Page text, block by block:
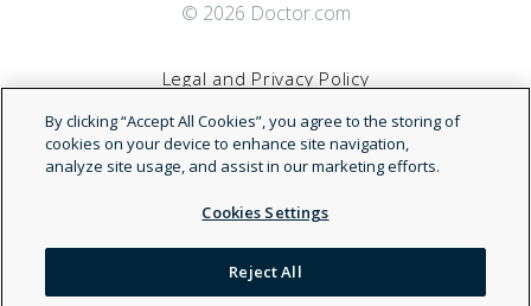
© 2026 Doctor.com
Legal and Privacy Policy
Terms of Service
Accessibility Statement
NDN
By clicking “Accept All Cookies”, you agree to the storing of
cookies on your device to enhance site navigation,
analyze site usage, and assist in our marketing efforts.
Cookies Settings
Reject All